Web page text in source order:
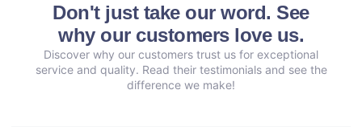
Don't just take our word. See
why our customers love us.
Discover why our customers trust us for exceptional
service and quality. Read their testimonials and see the
difference we make!